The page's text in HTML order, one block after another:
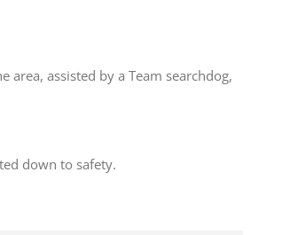
assisted by a Team searchdog,
down to safety.